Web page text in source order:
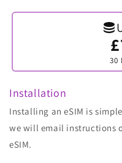
Installation
Installing an eSIM is
we will email instructions
eSIM.